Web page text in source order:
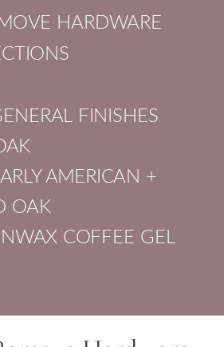
HARDWARE
FINISHES
AMERICAN +
OAK
COFFEE GEL